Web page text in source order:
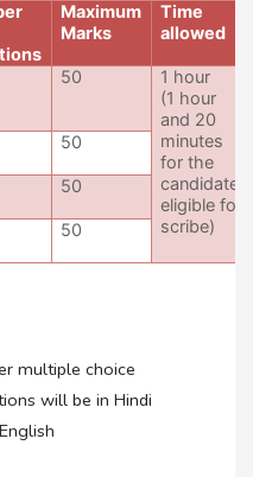
Maximum
Marks
Time
allowed
50
1 hour
(1 hour
and 20
minutes
for the
candidates
eligible for
scribe)
50
50
50
multiple choice
will be in Hindi